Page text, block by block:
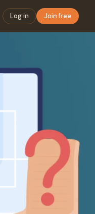
Log in Join free